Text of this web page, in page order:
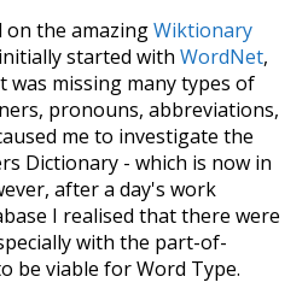
on the amazingWiktionary
started withWordNet,
missing many types of
pronouns, abbreviations,
me to investigate the
Dictionary - which is now in
after a day's work
I realised that there were
with the part-of-
be viable for Word Type.